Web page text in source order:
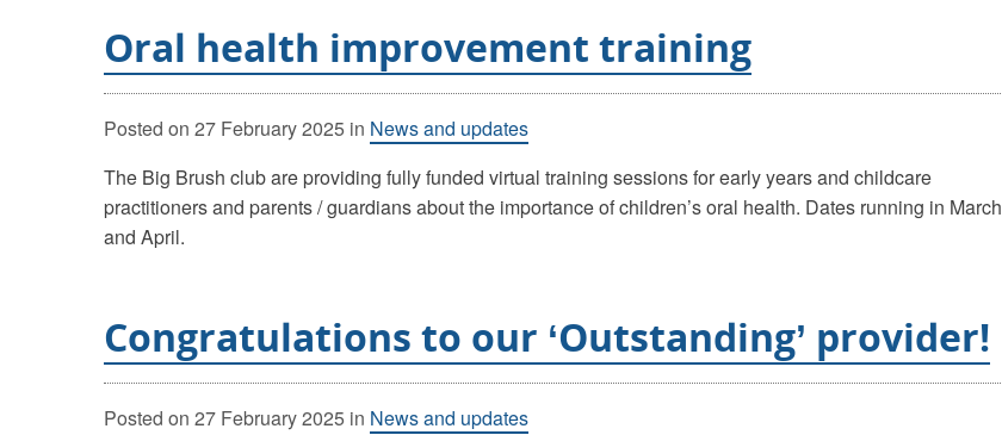
Oral health improvement training
Posted on 27 February 2025 in News and updates
The Big Brush club are providing fully funded virtual training sessions for early years and childcare
practitioners and parents / guardians about the importance of children’s oral health. Dates running in March
and April.
Congratulations to our ‘Outstanding’ provider!
Posted on 27 February 2025 in News and updates